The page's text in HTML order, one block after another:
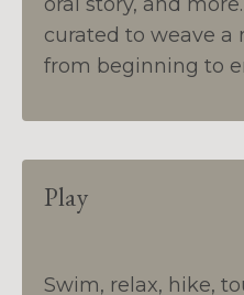
curated to weave a
from beginning to
Play
Swim, relax, hike,